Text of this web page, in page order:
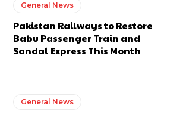
General News
Pakistan Railways to Restore
Babu Passenger Train and
Sandal Express This Month
General News